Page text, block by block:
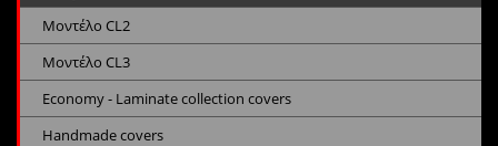
Μοντέλο CL2
Μοντέλο CL3
Economy - Laminate collection covers
Handmade covers